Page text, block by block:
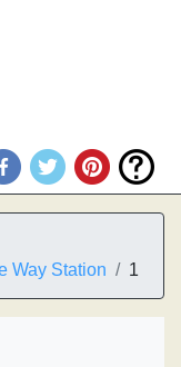
Way Station
1